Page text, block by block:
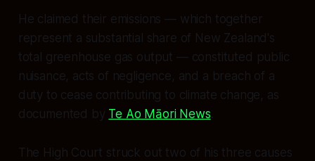
He claimed their emissions — which together
represent a substantial share of New Zealand's
total greenhouse gas output — constituted public
nuisance, acts of negligence, and a breach of a
duty to cease contributing to climate change, as
documented by Te Ao Māori News
The High Court struck out two of his three causes